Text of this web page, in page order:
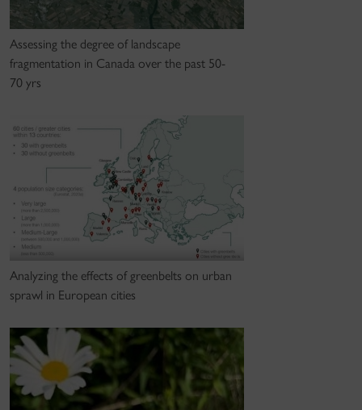
Assessing the degree of landscape
fragmentation in Canada over the past 50-
70 yrs
Analyzing the effects of greenbelts on urban
sprawl in European cities